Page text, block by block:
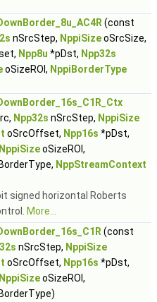
(const
nSrcStep, NppiSizeoSrcSize,
Npp8u *pDst, Npp32s
oSizeROI, NppiBorderType
Npp32s nSrcStep, NppiSize
oSrcOffset, Npp16s *pDst,
NppiSizeoSizeROI,
NppStreamContext
signed horizontal Roberts
More...
(const
nSrcStep, NppiSize
oSrcOffset, Npp16s *pDst,
NppiSizeoSizeROI,